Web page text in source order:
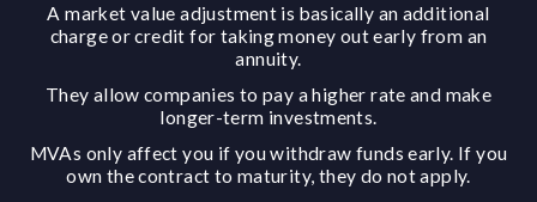
A market value adjustment is basically an additional
charge or credit for taking money out early from an
annuity.
They allow companies to pay a higher rate and make
longer-term investments.
MVAs only affect you if you withdraw funds early. If you
own the contract to maturity, they do not apply.